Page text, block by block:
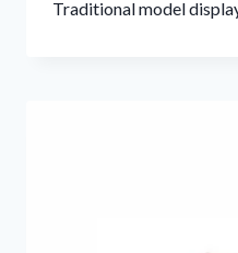
Traditional model